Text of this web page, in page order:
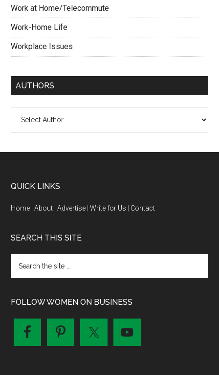
Work at Home/Telecommute
Work-Home Life
Workplace Issues
AUTHORS
QUICK LINKS
Home |About |Advertise |Write for Us Contact
SEARCH THIS SITE
FOLLOW WOMEN ON BUSINESS